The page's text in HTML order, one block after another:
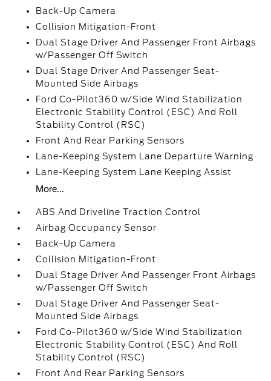
Back-Up Camera
Collision Mitigation-Front
Dual Stage Driver And Passenger Front Airbags
w/Passenger Off Switch
Dual Stage Driver And Passenger Seat-
Mounted Side Airbags
Ford Co-Pilot360 w/Side Wind Stabilization
Electronic Stability Control (ESC) And Roll
Stability Control (RSC)
Front And Rear Parking Sensors
Lane-Keeping System Lane Departure Warning
Lane-Keeping System Lane Keeping Assist
More...
ABS And Driveline Traction Control
Airbag Occupancy Sensor
Back-Up Camera
Collision Mitigation-Front
Dual Stage Driver And Passenger Front Airbags
w/Passenger Off Switch
Dual Stage Driver And Passenger Seat-
Mounted Side Airbags
Ford Co-Pilot360 w/Side Wind Stabilization
Electronic Stability Control (ESC) And Roll
Stability Control (RSC)
Front And Rear Parking Sensors